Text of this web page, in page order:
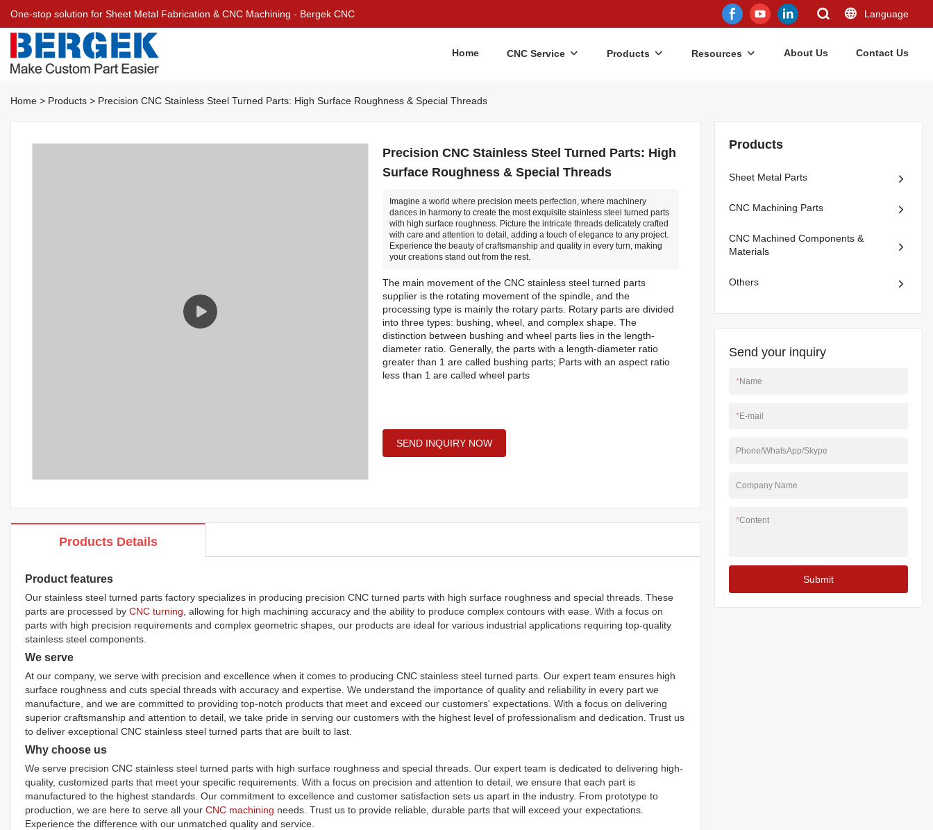
One-stop solution for Sheet Metal Fabrication & CNC Machining - Bergek CNC Language
Home CNC Service Products Resources About Us Contact Us
Home > Products > Precision CNC Stainless Steel Turned Parts: High Surface Roughness & Special Threads
Precision CNC Stainless Steel Turned Parts: High
Surface Roughness & Special Threads
Imagine a world where precision meets perfection, where machinery
dances in harmony to create the most exquisite stainless steel turned parts
with high surface roughness. Picture the intricate threads delicately crafted
with care and attention to detail, adding a touch of elegance to any project.
Experience the beauty of craftsmanship and quality in every turn, making
your creations stand out from the rest.
The main movement of the CNC stainless steel turned parts
supplier is the rotating movement of the spindle, and the
processing type is mainly the rotary parts. Rotary parts are divided
into three types: bushing, wheel, and complex shape. The
distinction between bushing and wheel parts lies in the length-
diameter ratio. Generally, the parts with a length-diameter ratio
greater than 1 are called bushing parts; Parts with an aspect ratio
less than 1 are called wheel parts
SEND INQUIRY NOW
Products Details
Product features
Our stainless steel turned parts factory specializes in producing precision CNC turned parts with high surface roughness and special threads. These
parts are processed by CNC turning , allowing for high machining accuracy and the ability to produce complex contours with ease. With a focus on
parts with high precision requirements and complex geometric shapes, our products are ideal for various industrial applications requiring top-quality
stainless steel components.
We serve
At our company, we serve with precision and excellence when it comes to producing CNC stainless steel turned parts. Our expert team ensures high
surface roughness and cuts special threads with accuracy and expertise. We understand the importance of quality and reliability in every part we
manufacture, and we are committed to providing top-notch products that meet and exceed our customers' expectations. With a focus on delivering
superior craftsmanship and attention to detail, we take pride in serving our customers with the highest level of professionalism and dedication. Trust us
to deliver exceptional CNC stainless steel turned parts that are built to last.
Why choose us
We serve precision CNC stainless steel turned parts with high surface roughness and special threads. Our expert team is dedicated to delivering high-
quality, customized parts that meet your specific requirements. With a focus on precision and attention to detail, we ensure that each part is
manufactured to the highest standards. Our commitment to excellence and customer satisfaction sets us apart in the industry. From prototype to
production, we are here to serve all your CNC machining needs. Trust us to provide reliable, durable parts that will exceed your expectations.
Experience the difference with our unmatched quality and service.
Products
Sheet Metal Parts
CNC Machining Parts
CNC Machined Components &
Materials
Others
Send your inquiry
*Name
*E-mail
Phone/WhatsApp/Skype
Company Name
*Content
Submit